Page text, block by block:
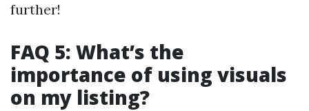
further!
FAQ 5: What’s the
importance of using visuals
on my listing?